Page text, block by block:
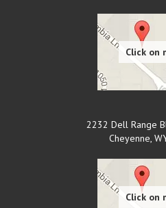
2232 Dell Range
Cheyenne